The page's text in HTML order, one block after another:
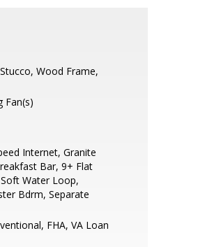
Stucco, Wood Frame,
Fan(s)
Internet, Granite
Bar, 9+ Flat
Water Loop,
Bdrm, Separate
FHA, VA Loan